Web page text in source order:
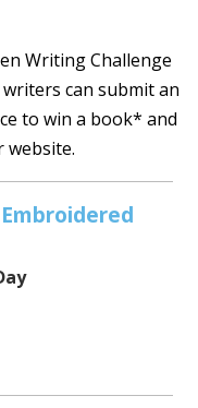
Writing Challenge
can submit an
to win a book* and
website.